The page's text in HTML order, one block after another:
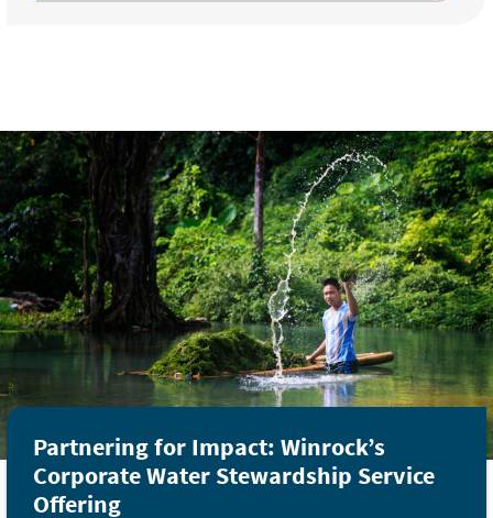
Partnering for Impact: Winrock’s
Corporate Water Stewardship Service
Offering